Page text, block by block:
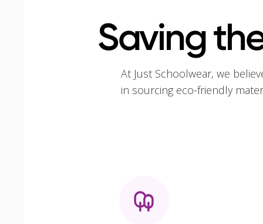
Saving
At Just Schoolwear, we
in sourcing eco-friendly